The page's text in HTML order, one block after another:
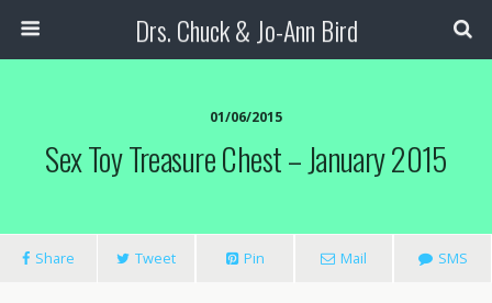
Drs. Chuck & Jo-Ann Bird
01/06/2015
Sex Toy Treasure Chest – January 2015
Share Tweet Pin Mail SMS